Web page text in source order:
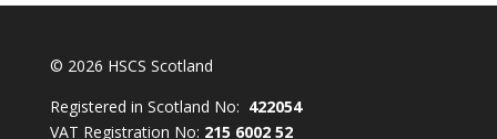
© 2026 HSCS Scotland
Registered in Scotland No: 422054
VAT Registration No: 215 6002 52